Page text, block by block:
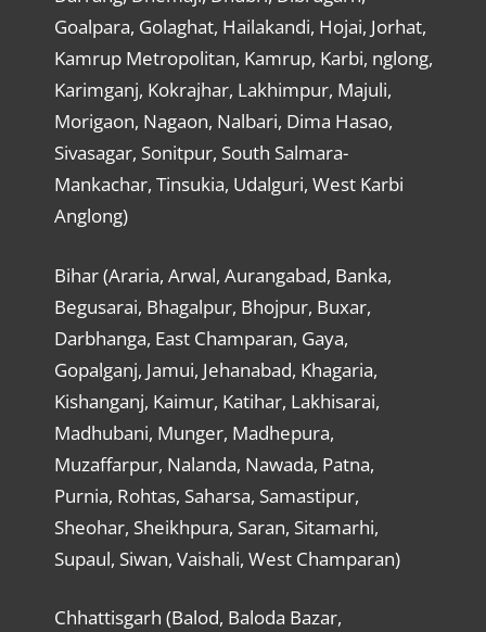
Goalpara, Golaghat, Hailakandi, Hojai, Jorhat,
Kamrup Metropolitan, Kamrup, Karbi, nglong,
Karimganj, Kokrajhar, Lakhimpur, Majuli,
Morigaon, Nagaon, Nalbari, Dima Hasao,
Sivasagar, Sonitpur, South Salmara-
Mankachar, Tinsukia, Udalguri, West Karbi
Anglong)
Bihar (Araria, Arwal, Aurangabad, Banka,
Begusarai, Bhagalpur, Bhojpur, Buxar,
Darbhanga, East Champaran, Gaya,
Gopalganj, Jamui, Jehanabad, Khagaria,
Kishanganj, Kaimur, Katihar, Lakhisarai,
Madhubani, Munger, Madhepura,
Muzaffarpur, Nalanda, Nawada, Patna,
Purnia, Rohtas, Saharsa, Samastipur,
Sheohar, Sheikhpura, Saran, Sitamarhi,
Supaul, Siwan, Vaishali, West Champaran)
Chhattisgarh (Balod, Baloda Bazar,